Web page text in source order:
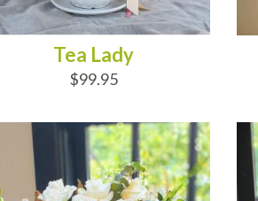
Tea Lady
$99.95